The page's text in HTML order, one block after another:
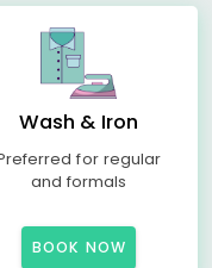
Wash & Iron
for regular
and formals
BOOK NOW